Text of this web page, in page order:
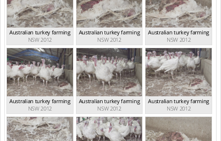
Australian turkey farming
NSW 2012
Australian turkey farming
NSW 2012
Australian turkey farming
NSW 2012
Australian turkey farming
NSW 2012
Australian turkey farming
NSW 2012
Australian turkey farming
NSW 2012